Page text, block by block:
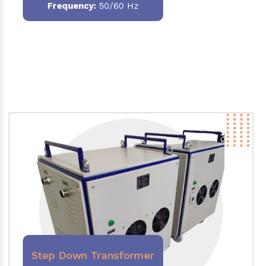
Frequency: 50/60 Hz
Step Down Transformer